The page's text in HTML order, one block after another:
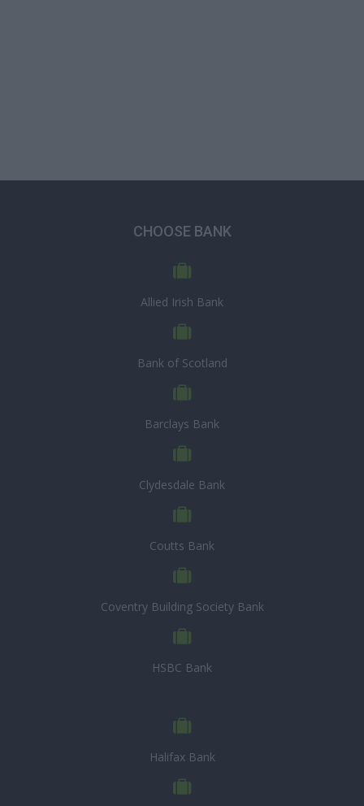
CHOOSE BANK
Allied Irish Bank
Bank of Scotland
Barclays Bank
Clydesdale Bank
Coutts Bank
Coventry Building Society Bank
HSBC Bank
Halifax Bank